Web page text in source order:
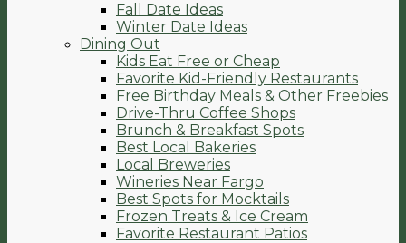
Fall Date Ideas
Winter Date Ideas
Dining Out
Kids Eat Free or Cheap
Favorite Kid-Friendly Restaurants
Free Birthday Meals & Other Freebies
Drive-Thru Coffee Shops
Brunch & Breakfast Spots
Best Local Bakeries
Local Breweries
Wineries Near Fargo
Best Spots for Mocktails
Frozen Treats & Ice Cream
Favorite Restaurant Patios